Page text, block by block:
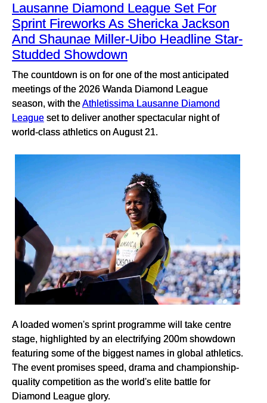
Lausanne Diamond League Set For
Sprint Fireworks As Shericka Jackson
And Shaunae Miller-Uibo Headline Star-
Studded Showdown
The countdown is on for one of the most anticipated
meetings of the 2026 Wanda Diamond League
season, with theAthletissima Lausanne Diamond
League set to deliver another spectacular night of
world-class athletics on August 21.
A loaded women's sprint programme will take centre
stage, highlighted by an electrifying 200m showdown
featuring some of the biggest names in global athletics.
The event promises speed, drama and championship-
quality competition as the world's elite battle for
Diamond League glory.